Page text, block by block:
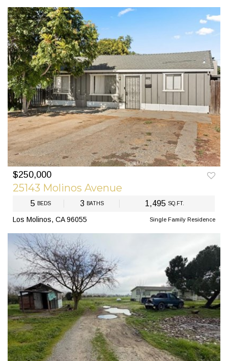
PREV NEXT
$250,000
25143 Molinos Avenue
5 BEDS 3 BATHS 1,495SQ.FT.
Los Molinos, CA 96055 Single Family Residence